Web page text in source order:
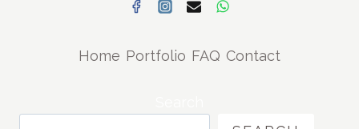
Home Portfolio FAQ Contact